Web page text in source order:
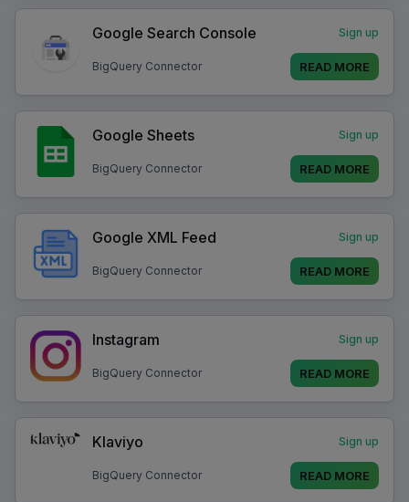
Google Search Console Sign up
BigQuery Connector READ MORE
Google Sheets Sign up
BigQuery Connector READ MORE
Google XML Feed Sign up
BigQuery Connector READ MORE
Instagram Sign up
BigQuery Connector READ MORE
Klaviyo Sign up
BigQuery Connector READ MORE